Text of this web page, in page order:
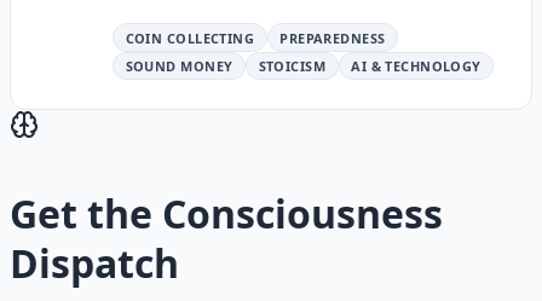
COIN COLLECTING
PREPAREDNESS
SOUND MONEY
STOICISM AI & TECHNOLOGY
Get the Consciousness
Dispatch